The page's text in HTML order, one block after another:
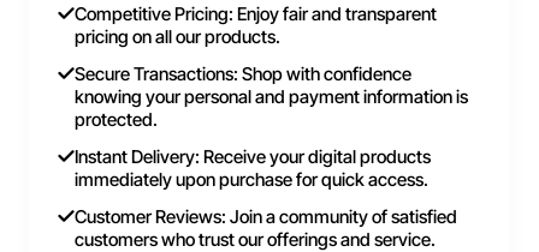
Competitive Pricing: Enjoy fair and transparent
pricing on all our products.
Secure Transactions: Shop with confidence
knowing your personal and payment information is
protected.
Instant Delivery: Receive your digital products
immediately upon purchase for quick access.
Customer Reviews: Join a community of satisfied
customers who trust our offerings and service.